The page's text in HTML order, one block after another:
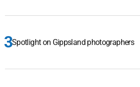
Spotlight on Gippsland photographers